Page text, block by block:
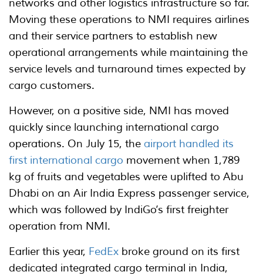
networks and other logistics infrastructure so far.
Moving these operations to NMI requires airlines
and their service partners to establish new
operational arrangements while maintaining the
service levels and turnaround times expected by
cargo customers.
However, on a positive side, NMI has moved
quickly since launching international cargo
operations. On July 15, the airport handled its
first international cargo movement when 1,789
kg of fruits and vegetables were uplifted to Abu
Dhabi on an Air India Express passenger service,
which was followed by IndiGo’s first freighter
operation from NMI.
Earlier this year, FedEx broke ground on its first
dedicated integrated cargo terminal in India,